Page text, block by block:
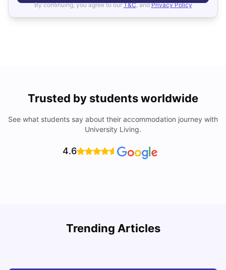
By continuing, you agree to our T&C, and Privacy Policy
Trusted by students worldwide
See what students say about their accommodation journey with
University Living.
4.6
Trending Articles
Cost of Living in Denton for Students: 2026